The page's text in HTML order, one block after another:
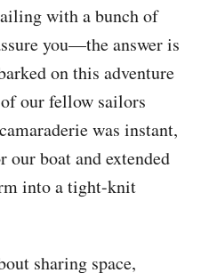
with a bunch of
you—the answer is
on this adventure
our fellow sailors
was instant,
our boat and extended
into a tight-knit
sharing space,